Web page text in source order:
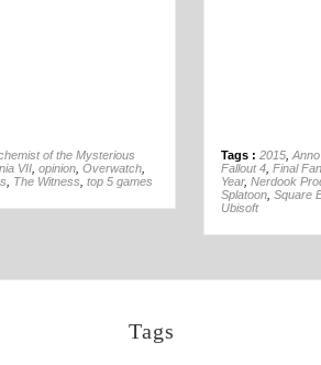
of the Mysterious
VII opinion Overwatch
The Witness top 5 games
Tags : 2015
Fallout 4 Final
Year, Nerdook
Splatoon Square
Ubisoft
Tags